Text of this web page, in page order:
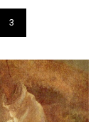
Current
page
3